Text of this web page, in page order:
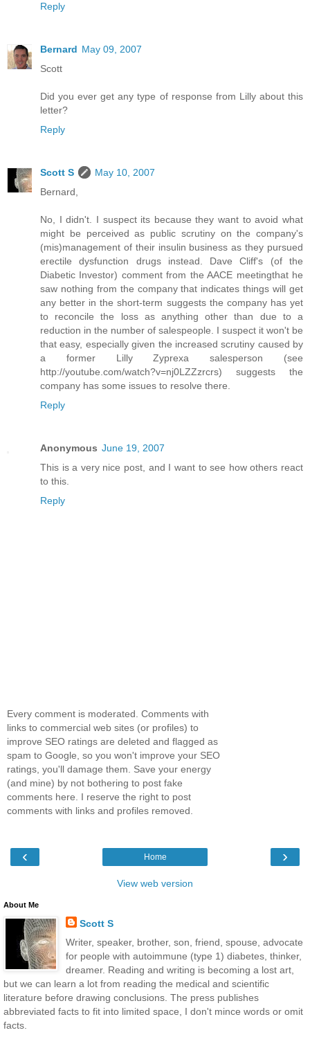
Reply
Bernard May 09, 2007
Scott
Did you ever get any type of response from Lilly about this
letter?
Reply
Scott S
May 10, 2007
Bernard,
No, I didn't. I suspect its because they want to avoid what
might be perceived as public scrutiny on the company's
(mis)management of their insulin business as they pursued
erectile dysfunction drugs instead. Dave Cliff's (of the
Diabetic Investor) comment from the AACE meetingthat he
saw nothing from the company that indicates things will get
any better in the short-term suggests the company has yet
to reconcile the loss as anything other than due to a
reduction in the number of salespeople. I suspect it won't be
that easy, especially given the increased scrutiny caused by
a former Lilly Zyprexa salesperson (see
http://youtube.com/watch?v=nj0LZZzrcrs) suggests the
company has some issues to resolve there.
Reply
Anonymous June 19, 2007
This is a very nice post, and I want to see how others react
to this.
Reply
Every comment is moderated. Comments with
links to commercial web sites (or profiles) to
improve SEO ratings are deleted and flagged as
spam to Google, so you won't improve your SEO
ratings, you'll damage them. Save your energy
(and mine) by not bothering to post fake
comments here. I reserve the right to post
comments with links and profiles removed.
‹ ›
Home
View web version
About Me
Scott S
Writer, speaker, brother, son, friend, spouse, advocate
for people with autoimmune (type 1) diabetes, thinker,
dreamer. Reading and writing is becoming a lost art,
but we can learn a lot from reading the medical and scientific
literature before drawing conclusions. The press publishes
abbreviated facts to fit into limited space, I don't mince words or omit
facts.